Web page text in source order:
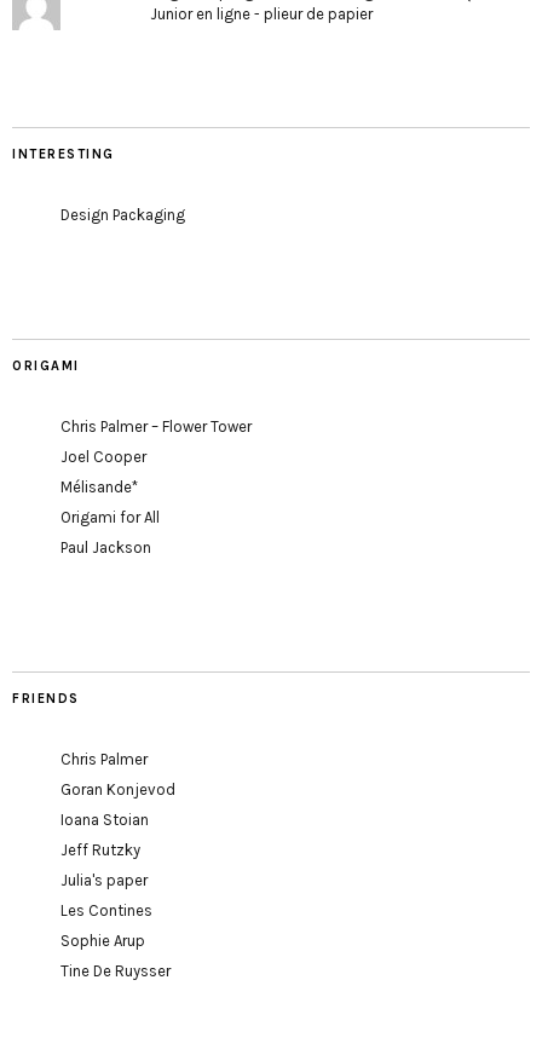
Junior en ligne - plieur de papier
INTERESTING
Design Packaging
ORIGAMI
Chris Palmer – Flower Tower
Joel Cooper
Mélisande*
Origami for All
Paul Jackson
FRIENDS
Chris Palmer
Goran Konjevod
Ioana Stoian
Jeff Rutzky
Julia's paper
Les Contines
Sophie Arup
Tine De Ruysser